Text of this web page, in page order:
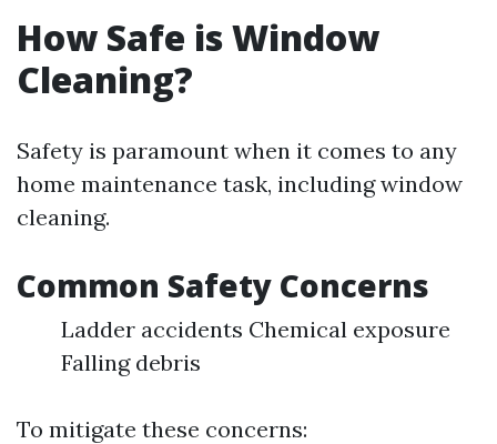
How Safe is Window
Cleaning?
Safety is paramount when it comes to any
home maintenance task, including window
cleaning.
Common Safety Concerns
Ladder accidents Chemical exposure
Falling debris
To mitigate these concerns: